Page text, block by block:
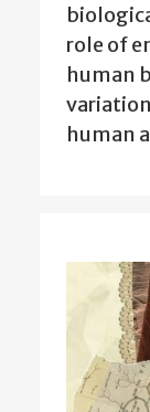
role of
human
human